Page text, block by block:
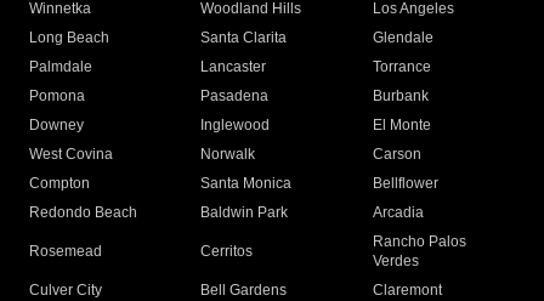
Winnetka
Woodland Hills
Los Angeles
Long Beach
Santa Clarita
Glendale
Palmdale
Lancaster
Torrance
Pomona
Pasadena
Burbank
Downey
Inglewood
El Monte
West Covina
Norwalk
Carson
Compton
Santa Monica
Bellflower
Redondo Beach
Baldwin Park Arcadia
Rosemead Cerritos
Rancho Palos
Verdes
Culver City
Bell Gardens
Claremont